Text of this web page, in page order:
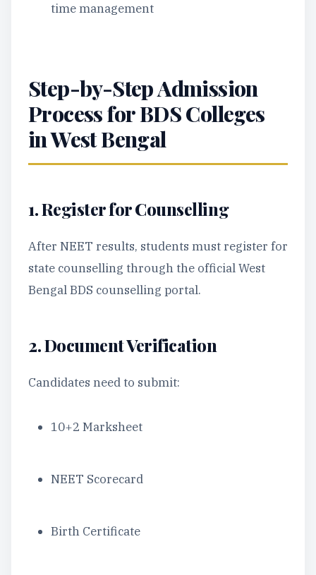
time management
Step-by-Step Admission
Process for BDS Colleges
in West Bengal
1. Register for Counselling
After NEET results, students must register for
state counselling through the official West
Bengal BDS counselling portal.
2. Document Verification
Candidates need to submit:
10+2 Marksheet
NEET Scorecard
Birth Certificate